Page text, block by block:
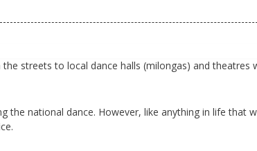
streets to local dance halls (milongas) and theatres
national dance. However, like anything in life that